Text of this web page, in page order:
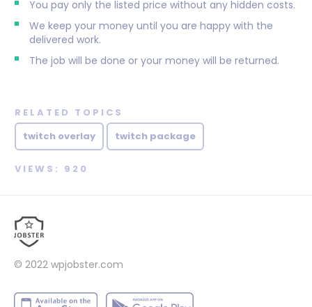
You pay only the listed price without any hidden costs.
We keep your money until you are happy with the
delivered work.
The job will be done or your money will be returned.
RELATED TOPICS
twitch overlay
twitch package
VIEWS: 920
© 2022 wpjobster.com